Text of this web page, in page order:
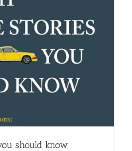
should know